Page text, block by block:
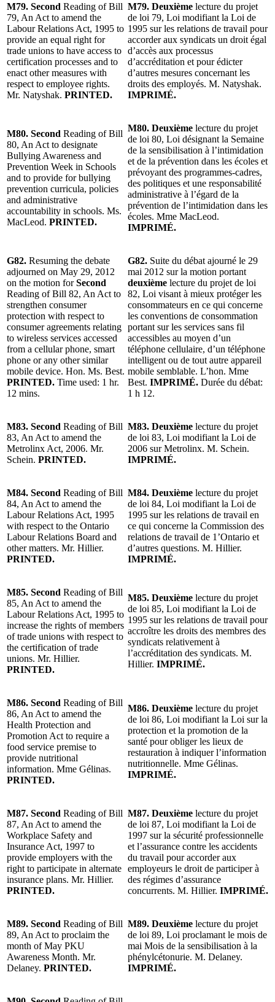
M79. Second Reading of Bill
79, An Act to amend the
Labour Relations Act, 1995 to
provide an equal right for
trade unions to have access to
certification processes and to
enact other measures with
respect to employee rights.
Mr. Natyshak. PRINTED.
M79. Deuxième lecture du projet
de loi 79, Loi modifiant la Loi de
1995 sur les relations de travail pour
accorder aux syndicats un droit égal
d’accès aux processus
d’accréditation et pour édicter
d’autres mesures concernant les
droits des employés. M. Natyshak.
IMPRIMÉ.
M80. Second Reading of Bill
80, An Act to designate
Bullying Awareness and
Prevention Week in Schools
and to provide for bullying
prevention curricula, policies
and administrative
accountability in schools. Ms.
MacLeod. PRINTED.
M80. Deuxième lecture du projet
de loi 80, Loi désignant la Semaine
de la sensibilisation à l’intimidation
et de la prévention dans les écoles et
prévoyant des programmes-cadres,
des politiques et une responsabilité
administrative à l’égard de la
prévention de l’intimidation dans les
écoles. Mme MacLeod.
IMPRIMÉ.
G82. Resuming the debate
adjourned on May 29, 2012
on the motion forSecond
Reading of Bill 82, An Act to
strengthen consumer
protection with respect to
consumer agreements relating
to wireless services accessed
from a cellular phone, smart
phone or any other similar
mobile device. Hon. Ms. Best.
PRINTED. Time used: 1 hr.
12 mins.
G82. Suite du débat ajourné le 29
mai 2012 sur la motion portant
deuxième lecture du projet de loi
82, Loi visant à mieux protéger les
consommateurs en ce qui concerne
les conventions de consommation
portant sur les services sans fil
accessibles au moyen d’un
téléphone cellulaire, d’un téléphone
intelligent ou de tout autre appareil
mobile semblable. L’hon. Mme
Best. IMPRIMÉ. Durée du débat:
1 h 12.
M83. Second Reading of Bill
83, An Act to amend the
Metrolinx Act, 2006. Mr.
Schein. PRINTED.
M83. Deuxième lecture du projet
de loi 83, Loi modifiant la Loi de
2006 sur Metrolinx. M. Schein.
IMPRIMÉ.
M84. Second Reading of Bill
84, An Act to amend the
Labour Relations Act, 1995
with respect to the Ontario
Labour Relations Board and
other matters. Mr. Hillier.
PRINTED.
M84. Deuxième lecture du projet
de loi 84, Loi modifiant la Loi de
1995 sur les relations de travail en
ce qui concerne la Commission des
relations de travail de 1’Ontario et
d’autres questions. M. Hillier.
IMPRIMÉ.
M85. Second Reading of Bill
85, An Act to amend the
Labour Relations Act, 1995 to
increase the rights of members
of trade unions with respect to
the certification of trade
unions. Mr. Hillier.
PRINTED.
M85. Deuxième lecture du projet
de loi 85, Loi modifiant la Loi de
1995 sur les relations de travail pour
accroître les droits des membres des
syndicats relativement à
l’accréditation des syndicats. M.
Hillier. IMPRIMÉ.
M86. Second Reading of Bill
86, An Act to amend the
Health Protection and
Promotion Act to require a
food service premise to
provide nutritional
information. Mme Gélinas.
PRINTED.
M86. Deuxième lecture du projet
de loi 86, Loi modifiant la Loi sur la
protection et la promotion de la
santé pour obliger les lieux de
restauration à indiquer l’information
nutritionnelle. Mme Gélinas.
IMPRIMÉ.
M87. Second Reading of Bill
87, An Act to amend the
Workplace Safety and
Insurance Act, 1997 to
provide employers with the
right to participate in alternate
insurance plans. Mr. Hillier.
PRINTED.
M87. Deuxième lecture du projet
de loi 87, Loi modifiant la Loi de
1997 sur la sécurité professionnelle
et l’assurance contre les accidents
du travail pour accorder aux
employeurs le droit de participer à
des régimes d’assurance
concurrents. M. Hillier. IMPRIMÉ.
M89. Second Reading of Bill
89, An Act to proclaim the
month of May PKU
Awareness Month. Mr.
Delaney. PRINTED.
M89. Deuxième lecture du projet
de loi 89, Loi proclamant le mois de
mai Mois de la sensibilisation à la
phénylcétonurie. M. Delaney.
IMPRIMÉ.